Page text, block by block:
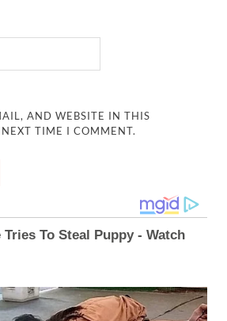
AND WEBSITE IN THIS
NEXT TIME I COMMENT.